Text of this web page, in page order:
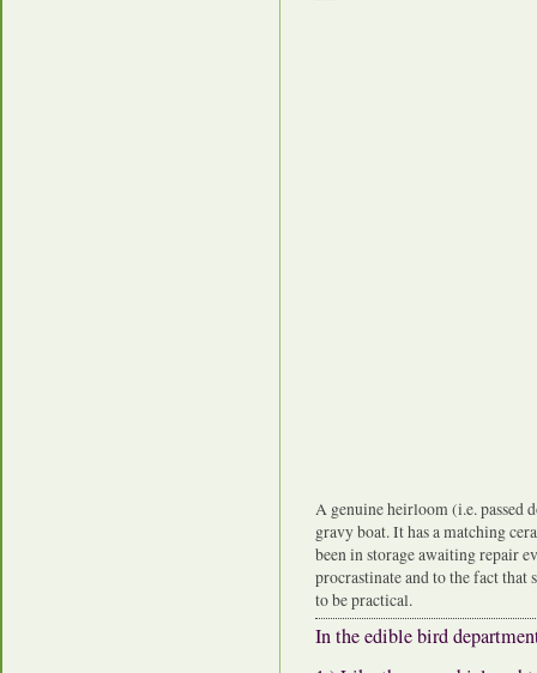
A genuine heirloom (i.e. passed
gravy boat. It has a matching
been in storage awaiting repair
procrastinate and to the fact that
to be practical.
In the edible bird